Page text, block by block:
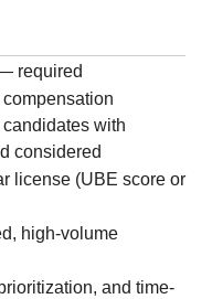
required
with
considered
license (UBE score or
high-volume
and time-